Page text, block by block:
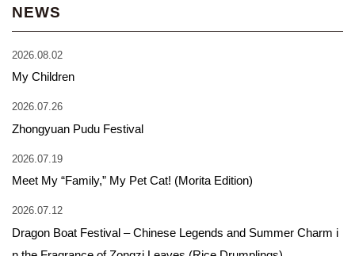
NEWS
2026.08.02
My Children
2026.07.26
Zhongyuan Pudu Festival
2026.07.19
Meet My “Family,” My Pet Cat! (Morita Edition)
2026.07.12
Dragon Boat Festival – Chinese Legends and Summer Charm i